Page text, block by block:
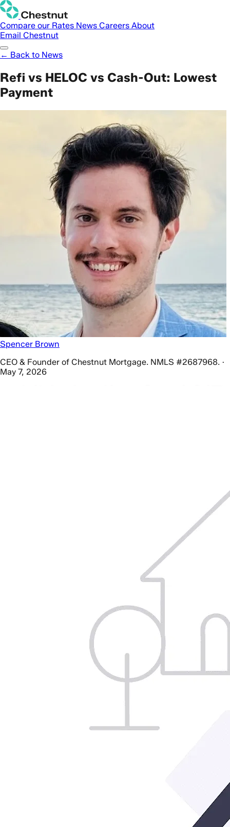
Compare our Rates News Careers About
Email Chestnut
← Back to News
Refi vs HELOC vs Cash-Out: Lowest
Payment
Spencer Brown
CEO & Founder of Chestnut Mortgage. NMLS #2687968. ·
May 7, 2026